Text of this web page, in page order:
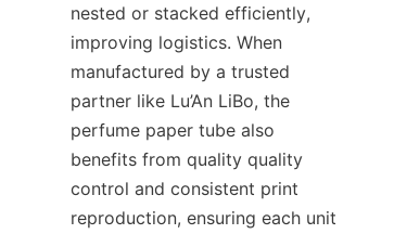
nested or stacked efficiently,
improving logistics. When
manufactured by a trusted
partner like Lu’An LiBo, the
perfume paper tube also
benefits from quality quality
control and consistent print
reproduction, ensuring each unit